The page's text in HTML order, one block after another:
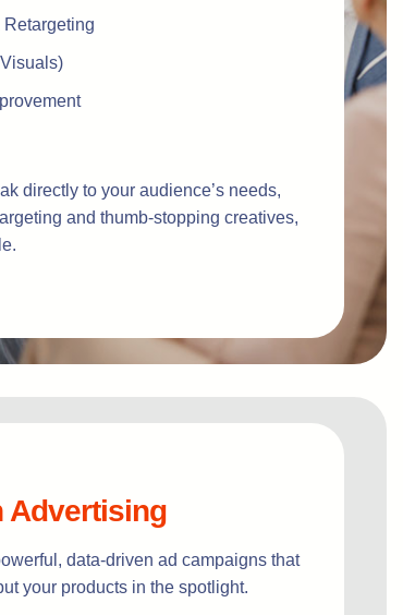
directly to your audience’s needs,
and thumb-stopping creatives,
Advertising
data-driven ad campaigns that
your products in the spotlight.